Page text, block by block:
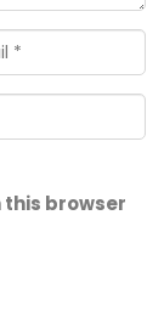
this browser